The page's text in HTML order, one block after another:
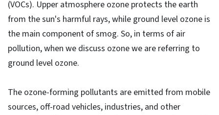
(VOCs). Upper atmosphere ozone protects the earth
from the sun's harmful rays, while ground level ozone is
the main component of smog. So, in terms of air
pollution, when we discuss ozone we are referring to
ground level ozone.
The ozone-forming pollutants are emitted from mobile
sources, off-road vehicles, industries, and other